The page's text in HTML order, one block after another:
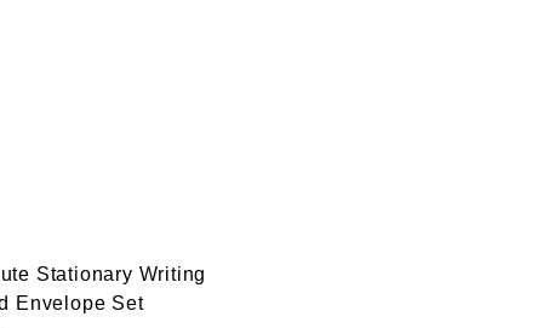
Stationary Writing
Envelope Set